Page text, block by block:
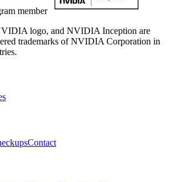
member
logo, and NVIDIA Inception are
trademarks of NVIDIA Corporation in
Contact